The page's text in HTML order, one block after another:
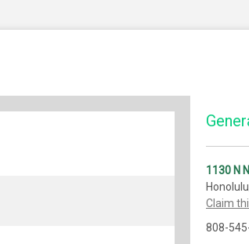
1130 N
Claim
808-